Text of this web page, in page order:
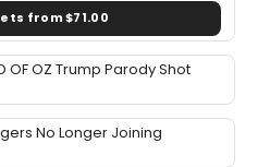
from $71.00
OF OZ Trump Parody Shot
No Longer Joining